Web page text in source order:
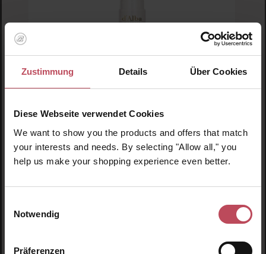
Zustimmung Details Über Cookies
Diese Webseite verwendet Cookies
We want to show you the products and offers that match
your interests and needs. By selecting "Allow all," you
help us make your shopping experience even better.
Notwendig
Präferenzen
Double Serum All in One Multi Balm
Serum cream